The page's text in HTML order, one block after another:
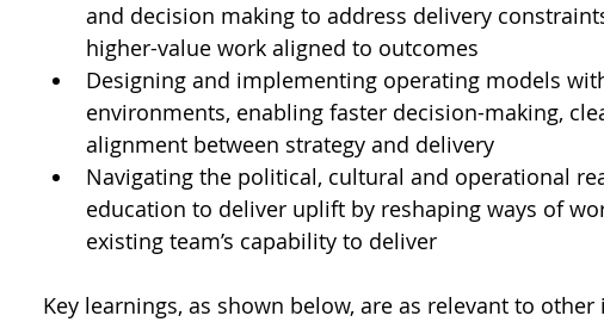
and decision making to address delivery
higher-value work aligned to outcomes
Designing and implementing operating models
environments, enabling faster decision-making,
alignment between strategy and delivery
Navigating the political, cultural and operational
education to deliver uplift by reshaping ways of
existing team’s capability to deliver
Key learnings, as shown below, are as relevant to